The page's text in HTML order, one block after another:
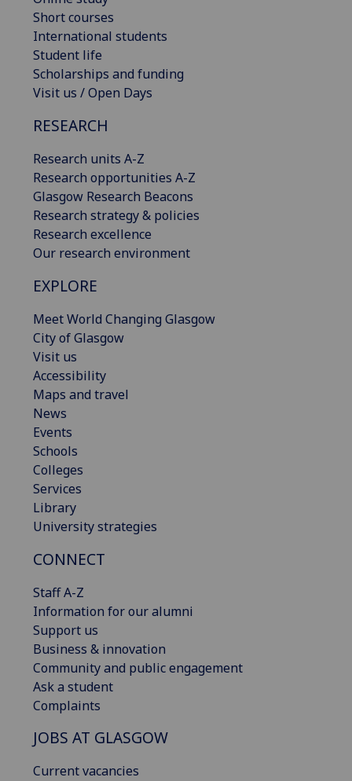
Short courses
International students
Student life
Scholarships and funding
Visit us / Open Days
RESEARCH
Research units A-Z
Research opportunities A-Z
Glasgow Research Beacons
Research strategy & policies
Research excellence
Our research environment
EXPLORE
Meet World Changing Glasgow
City of Glasgow
Visit us
Accessibility
Maps and travel
News
Events
Schools
Colleges
Services
Library
University strategies
CONNECT
Staff A-Z
Information for our alumni
Support us
Business & innovation
Community and public engagement
Ask a student
Complaints
JOBS AT GLASGOW
Current vacancies